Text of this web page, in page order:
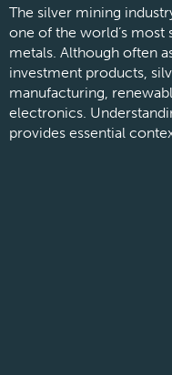
The silver mining
one of the world’s
metals. Although often
investment products,
manufacturing,
electronics.
provides essential